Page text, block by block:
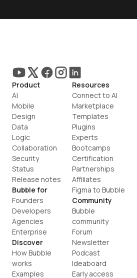
Product
AI
Mobile
Design
Data
Logic
Collaboration
Security
Status
Release notes
Bubble for
Founders
Developers
Agencies
Enterprise
Discover
How Bubble
works
Examples
Resources
Connect to AI
Marketplace
Templates
Plugins
Experts
Bootcamps
Certification
Partnerships
Affiliates
Figma to Bubble
Community
Bubble
community
Forum
Newsletter
Podcast
Ideaboard
Early access